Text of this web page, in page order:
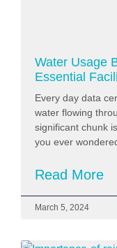
Water Usage
Essential
Every day data
water flowing
significant chunk
you ever
Read More
March 5, 2024